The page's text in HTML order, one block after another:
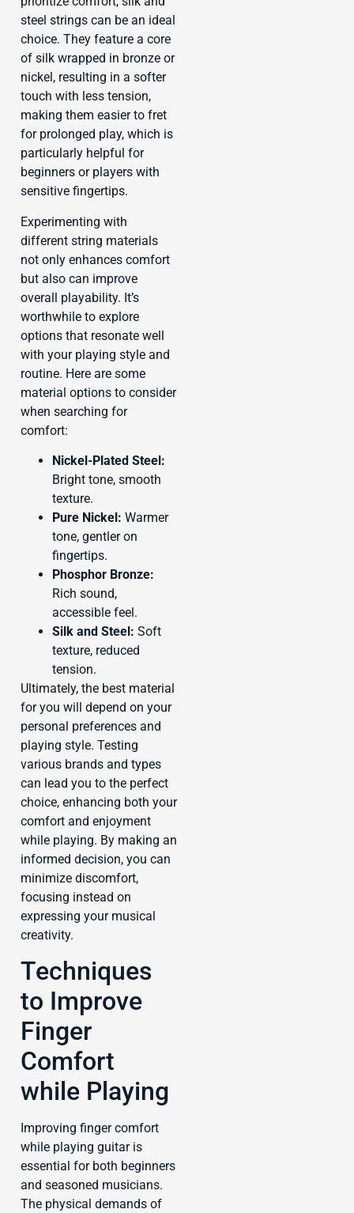
steel strings can be an ideal
choice. They feature a core
of silk wrapped in bronze or
nickel, resulting in a softer
touch with less tension,
making them easier to fret
for prolonged play, which is
particularly helpful for
beginners or players with
sensitive fingertips.
Experimenting with
different string materials
not only enhances comfort
but also can improve
overall playability. It’s
worthwhile to explore
options that resonate well
with your playing style and
routine. Here are some
material options to consider
when searching for
comfort:
Nickel-Plated Steel:
Bright tone, smooth
texture.
Pure Nickel: Warmer
tone, gentler on
fingertips.
Phosphor Bronze:
Rich sound,
accessible feel.
Silk and Steel: Soft
texture, reduced
tension.
Ultimately, the best material
for you will depend on your
personal preferences and
playing style. Testing
various brands and types
can lead you to the perfect
choice, enhancing both your
comfort and enjoyment
while playing. By making an
informed decision, you can
minimize discomfort,
focusing instead on
expressing your musical
creativity.
Techniques
to Improve
Finger
Comfort
while Playing
Improving finger comfort
while playing guitar is
essential for both beginners
and seasoned musicians.
The physical demands of